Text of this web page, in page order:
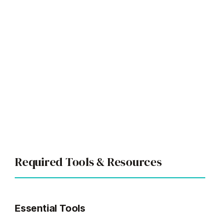
Required Tools & Resources
Essential Tools